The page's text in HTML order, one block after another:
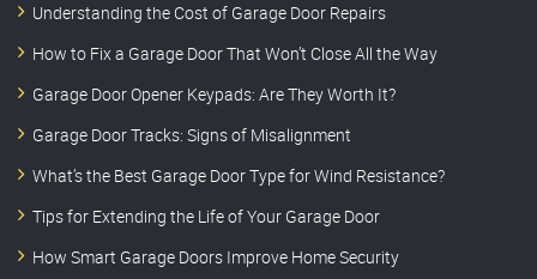
Understanding the Cost of Garage Door Repairs
How to Fix a Garage Door That Won’t Close All the Way
Garage Door Opener Keypads: Are They Worth It?
Garage Door Tracks: Signs of Misalignment
What’s the Best Garage Door Type for Wind Resistance?
Tips for Extending the Life of Your Garage Door
How Smart Garage Doors Improve Home Security